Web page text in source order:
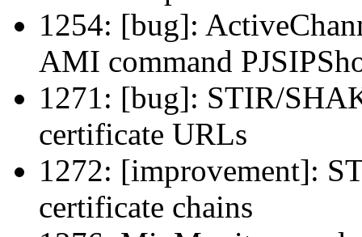
1254: [bug]:
AMI command
1271: [bug]: STIR/
certificate URLs
1272: [improvement]:
certificate chains